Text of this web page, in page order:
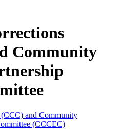
Community
and Community
(CCCEC)